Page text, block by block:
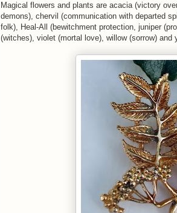
Magical flowers and plants are acacia (victory
demons), chervil (communication with departed
folk), Heal-All (bewitchment protection, juniper
(witches), violet (mortal love), willow (sorrow) and